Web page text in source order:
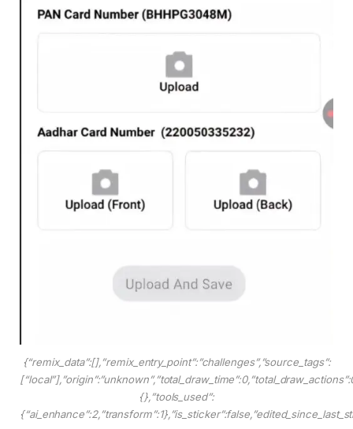
{“remix_data”:[],”remix_entry_point”:”challenges”,”source_tags”:
{},”tools_used”: